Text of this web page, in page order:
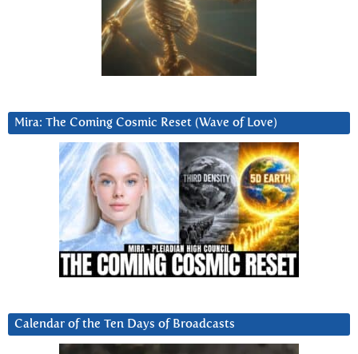
Mira: The Coming Cosmic Reset (Wave of Love)
Calendar of the Ten Days of Broadcasts